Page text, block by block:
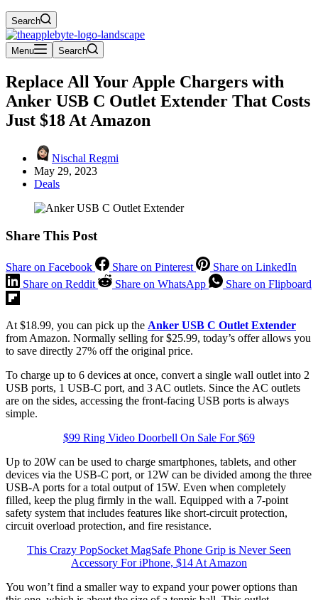
Search
Menu Search
Replace All Your Apple Chargers with
Anker USB C Outlet Extender That Costs
Just $18 At Amazon
Nischal Regmi
May 29, 2023
Deals
Share This Post
Share on Facebook Share on Pinterest
Share on LinkedIn
Share on Reddit
Share on WhatsApp Share on Flipboard
At $18.99, you can pick up the Anker USB C Outlet Extender
from Amazon. Normally selling for $25.99, today’s offer allows you
to save directly 27% off the original price.
To charge up to 6 devices at once, convert a single wall outlet into 2
USB ports, 1 USB-C port, and 3 AC outlets. Since the AC outlets
are on the sides, accessing the front-facing USB ports is always
simple.
$99 Ring Video Doorbell On Sale For $69
Up to 20W can be used to charge smartphones, tablets, and other
devices via the USB-C port, or 12W can be divided among the three
USB-A ports for a total output of 15W. Even when completely
filled, keep the plug firmly in the wall. Equipped with a 7-point
safety system that includes features like short-circuit protection,
circuit overload protection, and fire resistance.
This Crazy PopSocket MagSafe Phone Grip is Never Seen
Accessory For iPhone, $14 At Amazon
You won’t find a smaller way to expand your power options than